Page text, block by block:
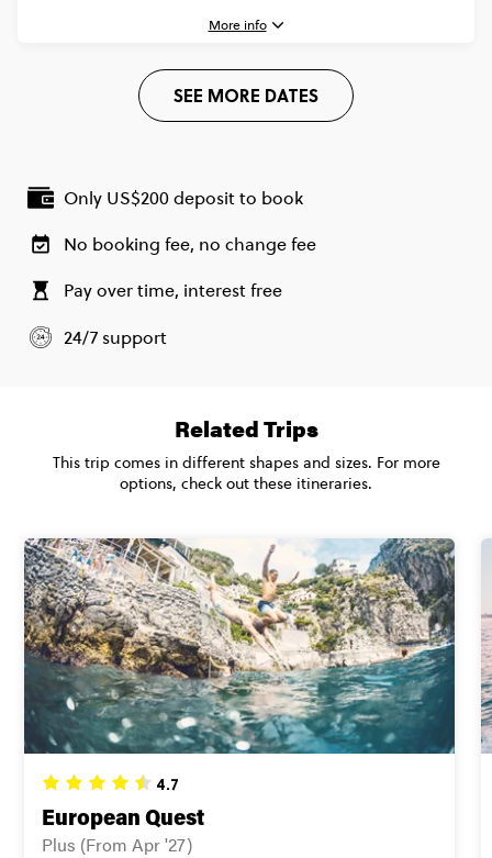
CONTINUE
FIND OUT MORE
Secure today with US$200 deposit
Plus (From Apr '27) - Barcelona to Rome Quest
FIND OUT MORE
More info
Saturday, 07:30 (Local Time)
Barcelona, Spain
Sunday, 10:00 (Local Time)
Rome, Italy
Standard - Barcelona to Rome Quest
Total Price
CONTINUE
FIND OUT MORE
Secure today with US$200 deposit
Close info
SEE MORE DATES
Only US$200 deposit to book
No booking fee, no change fee
Pay over time, interest free
24/7 support
4.7
European Quest
Plus (From Apr '27)
Related Trips
This trip comes in different shapes and sizes. For more
options, check out these itineraries.